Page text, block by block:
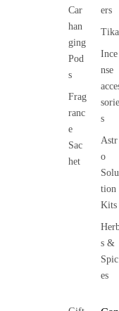
Car
han
ging
Pod
s
Frag
ranc
e
Sac
het
ers
Tika
Ince
nse
sorie
s
Astr
o
Solu
tion
Kits
s &
Spic
es